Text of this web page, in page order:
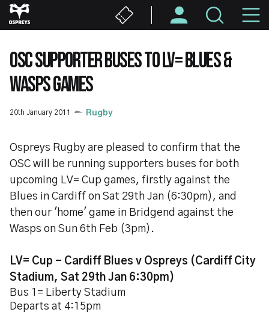
Skip
to
content
OSC SUPPORTER BUSES TO LV= BLUES &
WASPS GAMES
20th January 2011 Rugby
Ospreys Rugby are pleased to confirm that the
OSC will be running supporters buses for both
upcoming LV= Cup games, firstly against the
Blues in Cardiff on Sat 29th Jan (6:30pm), and
then our 'home' game in Bridgend against the
Wasps on Sun 6th Feb (3pm).
LV= Cup - Cardiff Blues v Ospreys (Cardiff City
Stadium, Sat 29th Jan 6:30pm)
Bus 1= Liberty Stadium
Departs at 4:15pm